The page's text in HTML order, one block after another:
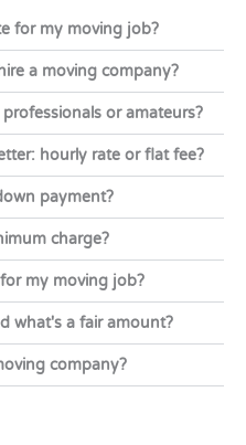
for my moving job?
a moving company?
or amateurs?
hourly rate or flat fee?
payment?
charge?
my moving job?
what's a fair amount?
company?